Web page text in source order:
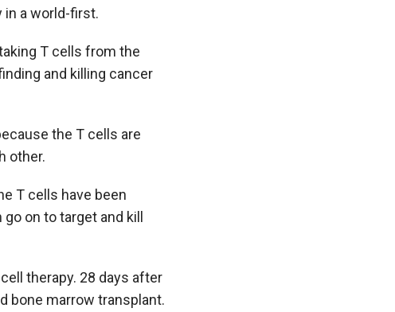
in a world-first.
T cells from the
and killing cancer
the T cells are
other.
T cells have been
on to target and kill
therapy. 28 days after
bone marrow transplant.